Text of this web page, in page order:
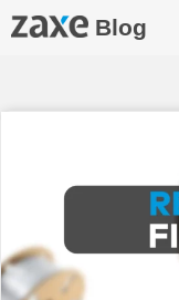
Blog